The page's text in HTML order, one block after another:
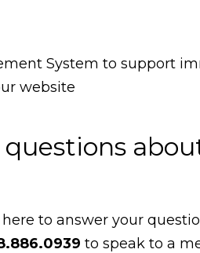
System to support
website
questions
to answer your
to speak to a